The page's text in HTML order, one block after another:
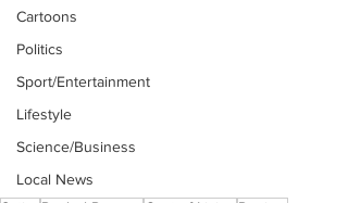
Cartoons
Politics
Sport/Entertainment
Lifestyle
Science/Business
Local News